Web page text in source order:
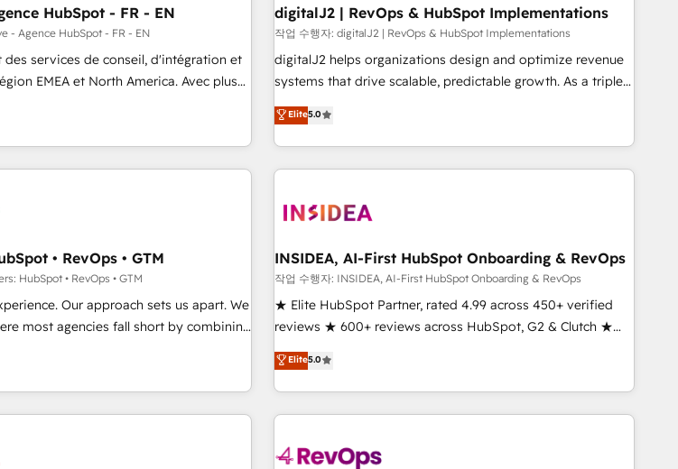
🏆 Elite Excellence - 8
and deep HIPAA-compliance
paid media. 👩‍💻Web Design: Build high-performing
websites with UX, messaging, & conversion strategy that
drive results. 🤖AI Strategy: Activate Breeze Agents,
configure HubSpot AI, & maximize AEO with tailored AI
integrations, hosting, & maintenance.
HubSpot - FR - EN
- Agence HubSpot - FR - EN
services de conseil, d'intégration et
EMEA et North America. Avec plus
automation, Growth, Revops,
integrator. With over 115 experts in
growth, revops, CRM and webdesign
digitalJ2 | RevOps & HubSpot Implementations
작업 수행자: digitalJ2 | RevOps & HubSpot Implementations
digitalJ2 helps organizations design and optimize revenue
systems that drive scalable, predictable growth. As a triple-
accredited HubSpot Solutions Partner, we specialize in both
strategic RevOps planning and hands-on technical
execution - building the operational foundation companies
need to thrive. Industries we specialize in: - Manufacturing -
Franchises - Professional Services - And more! How we
optimization ✔️ Data migrations, CRM architecture, and
reporting foundations ✔️ Custom integrations and workflow
automation ✔️ User adoption programs, training, and
enablement Through project-based engagements and
through the revenue maturity model - delivering the right
improvements at the right time so operations evolve
Elite5.0
• RevOps • GTM
HubSpot • RevOps • GTM
Our approach sets us apart. We
most agencies fall short by combining
execution to solve the right
only firm in the world
Accreditations with both HubSpot and
a unique advantage in CRM
-
INSIDEA, AI-First HubSpot Onboarding & RevOps
작업 수행자: INSIDEA, AI-First HubSpot Onboarding & RevOps
★ Elite HubSpot Partner, rated 4.99 across 450+ verified
reviews ★ 600+ reviews across HubSpot, G2 & Clutch ★
150+ in-house HubSpot-certified experts ★ 1,500+
implementations across 25+ countries ★ AI-first, RevOps-
led, onboarding-obsessed INSIDEA helps growing
companies turn HubSpot into a revenue engine. We
powered workflows that drive adoption from week one, in
Elite5.0